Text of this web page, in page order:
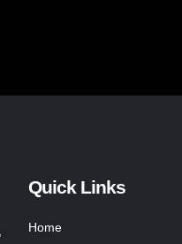
Quick Links
Home